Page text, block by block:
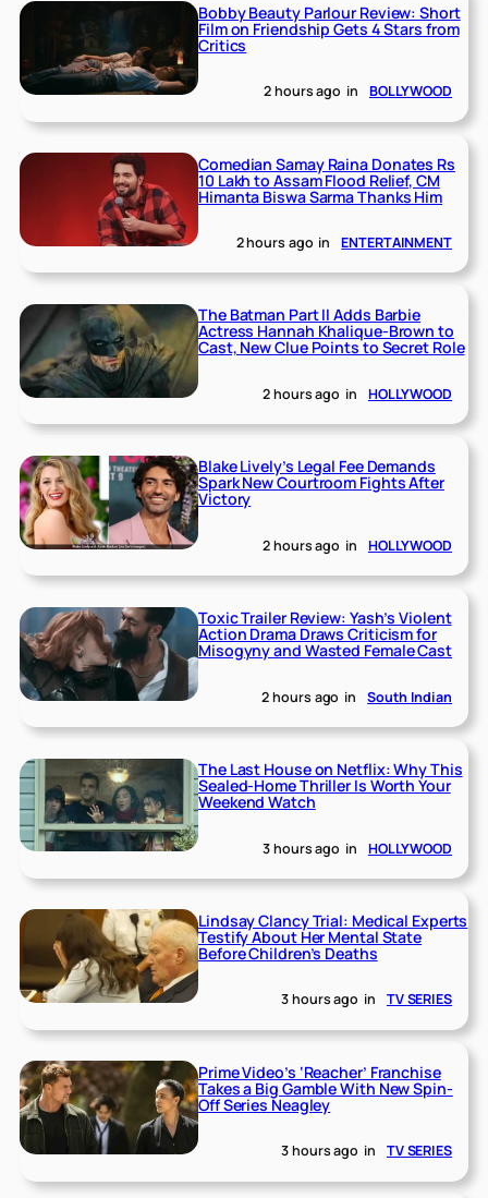
Bobby Beauty Parlour Review: Short
Film on Friendship Gets 4 Stars from
Critics
2 hours ago in BOLLYWOOD
Comedian Samay Raina Donates Rs
10 Lakh to Assam Flood Relief, CM
Himanta Biswa Sarma Thanks Him
2 hours ago in ENTERTAINMENT
The Batman Part II Adds Barbie
Actress Hannah Khalique-Brown to
Cast, New Clue Points to Secret Role
2 hours ago in HOLLYWOOD
Blake Lively’s Legal Fee Demands
Spark New Courtroom Fights After
Victory
2 hours ago in HOLLYWOOD
Toxic Trailer Review: Yash’s Violent
Action Drama Draws Criticism for
Misogyny and Wasted Female Cast
2 hours ago in South Indian
The Last House on Netflix: Why This
Sealed-Home Thriller Is Worth Your
Weekend Watch
3 hours ago in HOLLYWOOD
Lindsay Clancy Trial: Medical Experts
Testify About Her Mental State
Before Children’s Deaths
3 hours ago in TV SERIES
Prime Video’s ‘Reacher’ Franchise
Takes a Big Gamble With New Spin-
Off Series Neagley
3 hours ago in TV SERIES